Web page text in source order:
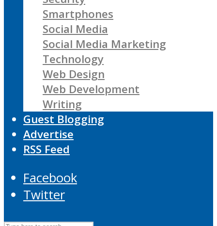
Smartphones
Social Media
Social Media Marketing
Technology
Web Design
Web Development
Writing
Guest Blogging
Advertise
RSS Feed
Facebook
Twitter